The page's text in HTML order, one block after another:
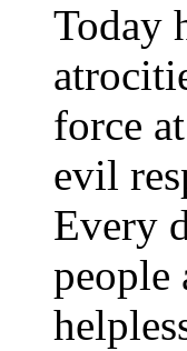
Today
force
evil
Every
people